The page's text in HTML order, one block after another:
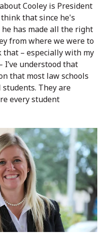
Cooley is President
think that since he's
has made all the right
from where we were to
– especially with my
understood that
that most law schools
They are
every student